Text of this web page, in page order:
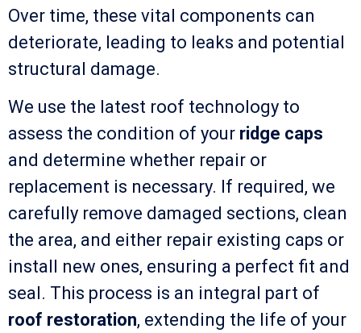
Over time, these vital components can
deteriorate, leading to leaks and potential
structural damage.
We use the latest roof technology to
assess the condition of your ridge caps
and determine whether repair or
replacement is necessary. If required, we
carefully remove damaged sections, clean
the area, and either repair existing caps or
install new ones, ensuring a perfect fit and
seal. This process is an integral part of
roof restoration, extending the life of your